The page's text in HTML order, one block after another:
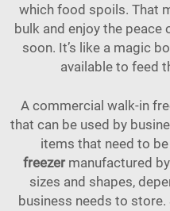
which food spoils. That
bulk and enjoy the
soon. It’s like a magic
available to feed
A commercial walk-in
that can be used by
items that need to
freezermanufactured
sizes and shapes,
business needs to store.